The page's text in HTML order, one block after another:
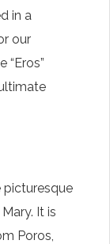
in a
our
“Eros”
picturesque
It is
Poros,